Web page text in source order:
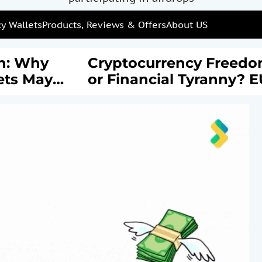
WalletsProducts, Reviews & OffersAbout US
May
Cryptocurrency Freedom
or Financial Tyranny?